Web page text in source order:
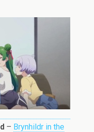
– Brynhildr in the